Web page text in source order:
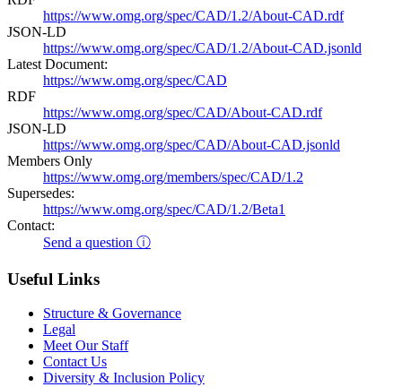
https://www.omg.org/spec/CAD/1.2/About-CAD.rdf
JSON-LD
https://www.omg.org/spec/CAD/1.2/About-CAD.jsonld
Latest Document:
https://www.omg.org/spec/CAD
RDF
https://www.omg.org/spec/CAD/About-CAD.rdf
JSON-LD
https://www.omg.org/spec/CAD/About-CAD.jsonld
Members Only
https://www.omg.org/members/spec/CAD/1.2
Supersedes:
https://www.omg.org/spec/CAD/1.2/Beta1
Contact:
Send a question ⓘ
Useful Links
Structure & Governance
Legal
Meet Our Staff
Contact Us
Diversity & Inclusion Policy